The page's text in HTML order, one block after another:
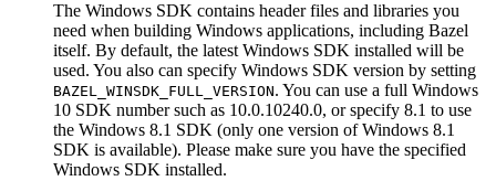
The Windows SDK contains header files and libraries you
need when building Windows applications, including Bazel
itself. By default, the latest Windows SDK installed will be
used. You also can specify Windows SDK version by setting
BAZEL_WINSDK_FULL_VERSION. You can use a full Windows
10 SDK number such as 10.0.10240.0, or specify 8.1 to use
the Windows 8.1 SDK (only one version of Windows 8.1
SDK is available). Please make sure you have the specified
Windows SDK installed.